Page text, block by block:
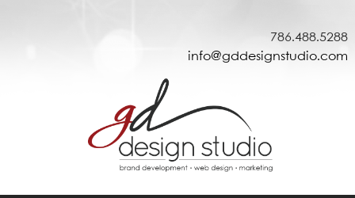
786.488.5288
info@gddesignstudio.com